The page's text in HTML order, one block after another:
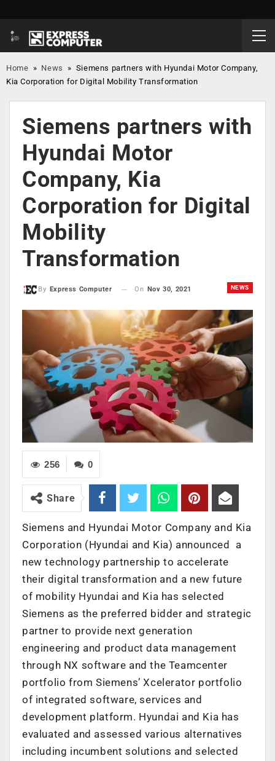
Home » News » Siemens partners with Hyundai Motor Company,
Kia Corporation for Digital Mobility Transformation
Siemens partners with
Hyundai Motor
Company, Kia
Corporation for Digital
Mobility
Transformation
NEWS
By Express Computer On Nov 30, 2021
0
256
Share
Siemens and Hyundai Motor Company and Kia
Corporation (Hyundai and Kia) announced a
new technology partnership to accelerate
their digital transformation and a new future
of mobility Hyundai and Kia has selected
Siemens as the preferred bidder and strategic
partner to provide next generation
engineering and product data management
through NX software and the Teamcenter
portfolio from Siemens’ Xcelerator portfolio
of integrated software, services and
development platform. Hyundai and Kia has
evaluated and assessed various alternatives
including incumbent solutions and selected